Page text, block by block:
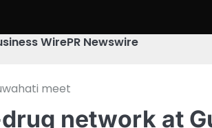
WirePR Newswire
meet
network at